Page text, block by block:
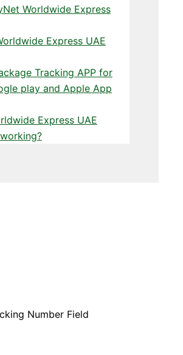
Worldwide Express
Express UAE
Tracking APP for
play and Apple App
Express UAE